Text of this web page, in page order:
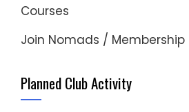
Courses
Join Nomads / Membership
Planned Club Activity